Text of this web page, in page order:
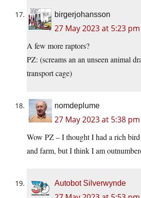
birgerjohansson
27 May 2023 at 5:23 pm
A few more raptors?
PZ: (screams an an unseen animal
transport cage)
nomdeplume
27 May 2023 at 5:38 pm
Wow PZ – I thought I had a rich
and farm, but I think I am
Autobot Silverwynde